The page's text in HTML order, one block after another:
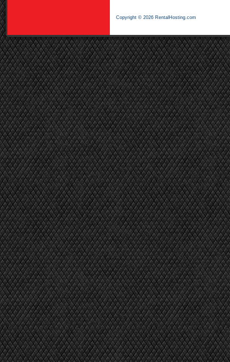
Copyright © 2026 RentalHosting.com